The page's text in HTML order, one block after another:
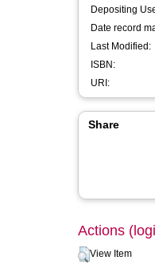
Depositing
Date record
Last Modified:
ISBN:
URI:
Share
Actions
View Item